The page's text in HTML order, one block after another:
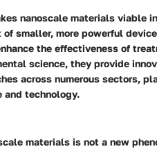
nanoscale materials viable
smaller, more powerful
the effectiveness of
science, they provide
across numerous sectors,
and technology.
materials is not a new